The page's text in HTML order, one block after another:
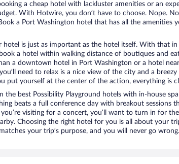
a cheap hotel with lackluster amenities or an
With Hotwire, you don’t have to choose. Nope. No
a Port Washington hotel that has all the amenities
hotel is just as important as the hotel itself. With that in
a hotel within walking distance of boutiques and
a downtown hotel in Port Washington or a hotel near
need to relax is a nice view of the city and a breezy
put yourself at the center of the action, everything is
the best Possibility Playground hotels with in-house spa
beats a full conference day with breakout sessions
you’re visiting for a concert, you’ll want to turn in for
Choosing the right hotel for you is all about your
your trip’s purpose, and you will never go wrong.